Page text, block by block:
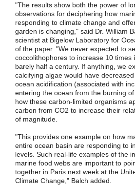
"The results show both the power of
observations for deciphering how
responding to climate change and
garden is changing," said Dr. William
scientist at Bigelow Laboratory for
of the paper. "We never expected to
coccolithophores to increase 10 times
barely half a century. If anything, we
calcifying algae would have
ocean acidification (associated with
entering the ocean from the burning
how these carbon-limited organisms
carbon from CO2 to increase their
of magnitude.
"This provides one example on how
entire ocean basin are responding to
levels. Such real-life examples of the
marine food webs are important to
together in Paris next week at the
Climate Change," Balch added.